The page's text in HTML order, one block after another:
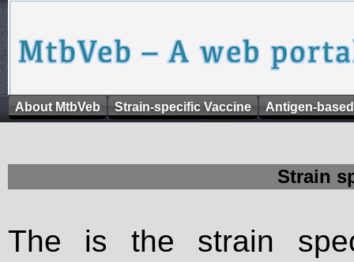
About MtbVeb Strain-specific Vaccine Antigen-
Strain
The is the strain